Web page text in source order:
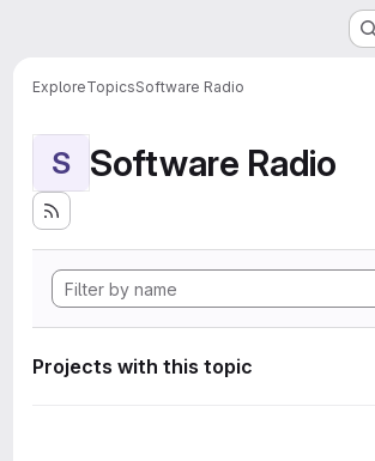
ExploreTopicsSoftware Radio
S Software Radio
Projects with this topic